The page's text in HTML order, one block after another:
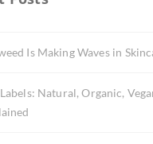
Is Making Waves in
Natural, Organic,